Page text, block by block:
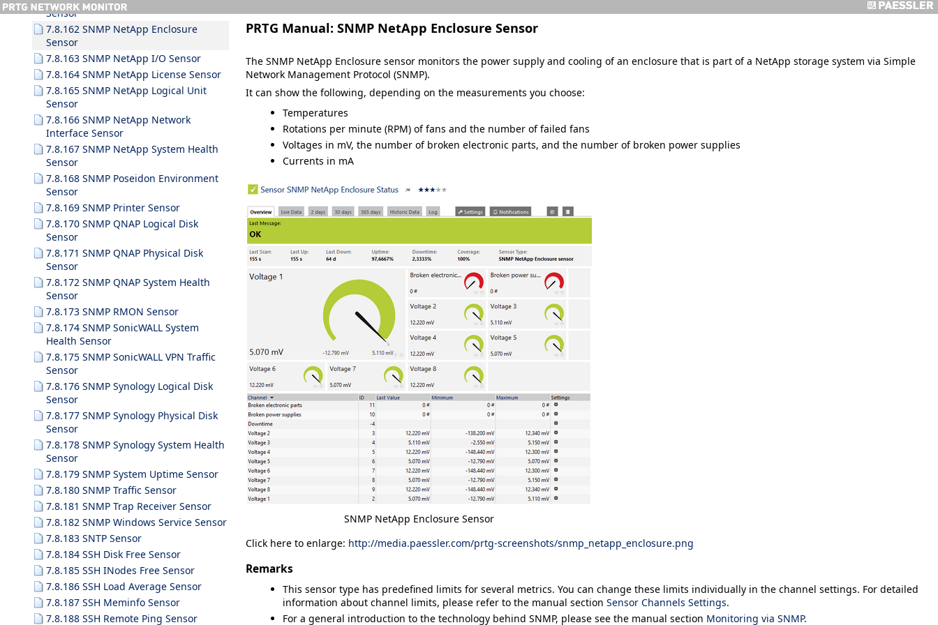
Sensor
7.8.162 SNMP NetApp Enclosure
Sensor
7.8.163 SNMP NetApp I/O Sensor
7.8.164 SNMP NetApp License Sensor
7.8.165 SNMP NetApp Logical Unit
Sensor
7.8.166 SNMP NetApp Network
Interface Sensor
7.8.167 SNMP NetApp System Health
Sensor
7.8.168 SNMP Poseidon Environment
Sensor
7.8.169 SNMP Printer Sensor
7.8.170 SNMP QNAP Logical Disk
Sensor
7.8.171 SNMP QNAP Physical Disk
Sensor
7.8.172 SNMP QNAP System Health
Sensor
7.8.173 SNMP RMON Sensor
7.8.174 SNMP SonicWALL System
Health Sensor
7.8.175 SNMP SonicWALL VPN Traffic
Sensor
7.8.176 SNMP Synology Logical Disk
Sensor
7.8.177 SNMP Synology Physical Disk
Sensor
7.8.178 SNMP Synology System Health
Sensor
7.8.179 SNMP System Uptime Sensor
7.8.180 SNMP Traffic Sensor
7.8.181 SNMP Trap Receiver Sensor
7.8.182 SNMP Windows Service Sensor
7.8.183 SNTP Sensor
7.8.184 SSH Disk Free Sensor
7.8.185 SSH INodes Free Sensor
7.8.186 SSH Load Average Sensor
7.8.187 SSH Meminfo Sensor
7.8.188 SSH Remote Ping Sensor
PRTG Manual: SNMP NetApp Enclosure Sensor
The SNMP NetApp Enclosure sensor monitors the power supply and cooling of an enclosure that is part of a NetApp storage system via Simple
Network Management Protocol (SNMP).
It can show the following, depending on the measurements you choose:
Temperatures
Rotations per minute (RPM) of fans and the number of failed fans
Voltages in mV, the number of broken electronic parts, and the number of broken power supplies
Currents in mA
SNMP NetApp Enclosure Sensor
Click here to enlarge: http://media.paessler.com/prtg-screenshots/snmp_netapp_enclosure.png
Remarks
This sensor type has predefined limits for several metrics. You can change these limits individually in the channel settings. For detailed
information about channel limits, please refer to the manual section Sensor Channels Settings.
For a general introduction to the technology behind SNMP, please see the manual section Monitoring via SNMP.